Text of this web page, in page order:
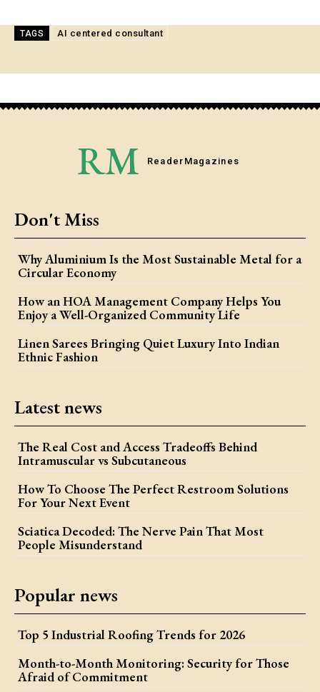
TAGS AI centered consultant
RM Reader Magazines
Don't Miss
Why Aluminium Is the Most Sustainable Metal for a
Circular Economy
How an HOA Management Company Helps You
Enjoy a Well-Organized Community Life
Linen Sarees Bringing Quiet Luxury Into Indian
Ethnic Fashion
Latest news
The Real Cost and Access Tradeoffs Behind
Intramuscular vs Subcutaneous
How To Choose The Perfect Restroom Solutions
For Your Next Event
Sciatica Decoded: The Nerve Pain That Most
People Misunderstand
Popular news
Top 5 Industrial Roofing Trends for 2026
Month-to-Month Monitoring: Security for Those
Afraid of Commitment